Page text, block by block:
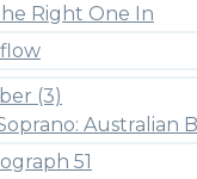
Right One In
(3)
Australian
51